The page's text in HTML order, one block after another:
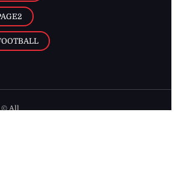
© All